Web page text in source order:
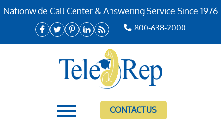
Nationwide Call Center & Answering Service Since 1976
800-638-2000
CONTACT US